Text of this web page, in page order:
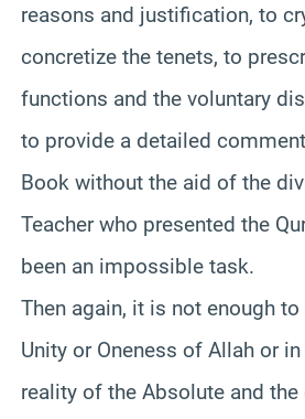
reasons and justification, to
concretize the tenets, to
functions and the voluntary
to provide a detailed
Book without the aid of the
Teacher who presented the
been an impossible task.
Then again, it is not enough
Unity or Oneness of Allah or
reality of the Absolute and